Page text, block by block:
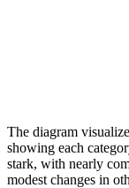
The diagram
showing each
stark, with nearly
modest changes in